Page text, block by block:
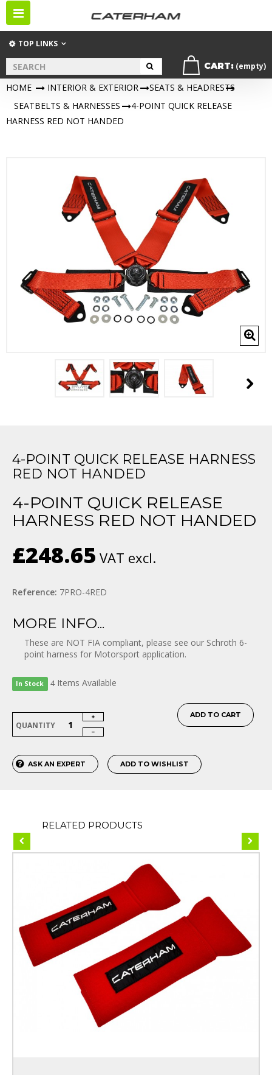
Toggle
navigation
TOP LINKS
CART: (empty)
HOME > INTERIOR & EXTERIOR > SEATS & HEADRESTS
SEATBELTS & HARNESSES > 4-POINT QUICK RELEASE
HARNESS RED NOT HANDED
4-POINT QUICK RELEASE HARNESS
RED NOT HANDED
4-POINT QUICK RELEASE
HARNESS RED NOT HANDED
£248.65 VAT excl.
Reference: 7PRO-4RED
MORE INFO...
These are NOT FIA compliant, please see our Schroth 6-
point harness for Motorsport application.
In Stock 4 Items Available
QUANTITY
ADD TO CART
ASK AN EXPERT ADD TO WISHLIST
RELATED PRODUCTS